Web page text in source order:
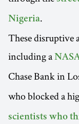
Nigeria.
These disruptive
including a
Chase Bank in
who blocked a
scientists who